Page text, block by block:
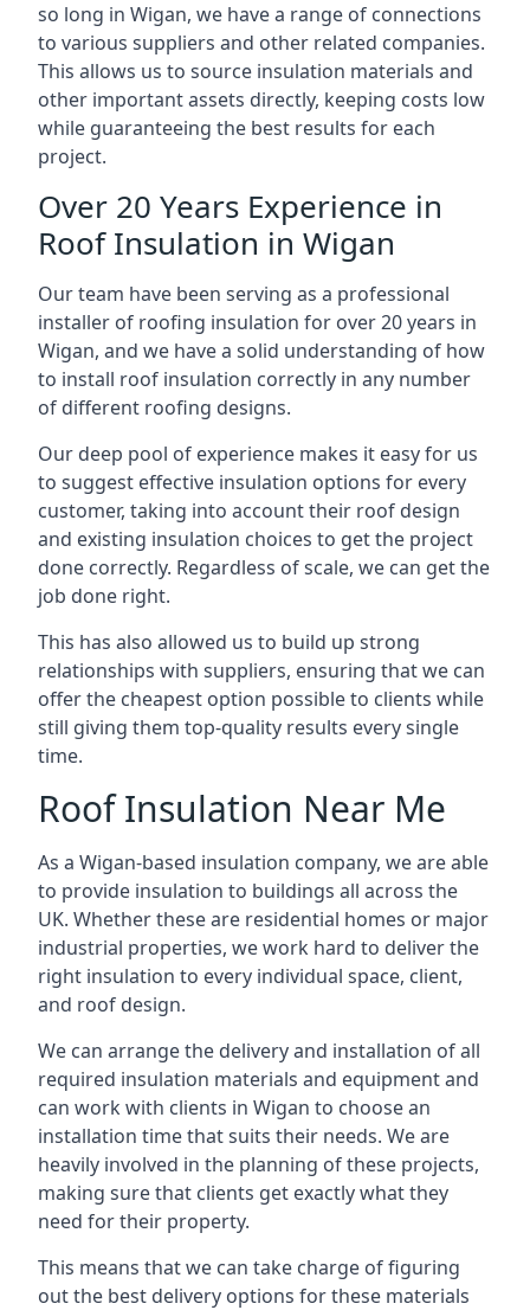
so long in Wigan, we have a range of connections
to various suppliers and other related companies.
This allows us to source insulation materials and
other important assets directly, keeping costs low
while guaranteeing the best results for each
project.
Over 20 Years Experience in
Roof Insulation in Wigan
Our team have been serving as a professional
installer of roofing insulation for over 20 years in
Wigan, and we have a solid understanding of how
to install roof insulation correctly in any number
of different roofing designs.
Our deep pool of experience makes it easy for us
to suggest effective insulation options for every
customer, taking into account their roof design
and existing insulation choices to get the project
done correctly. Regardless of scale, we can get the
job done right.
This has also allowed us to build up strong
relationships with suppliers, ensuring that we can
offer the cheapest option possible to clients while
still giving them top-quality results every single
time.
Roof Insulation Near Me
As a Wigan-based insulation company, we are able
to provide insulation to buildings all across the
UK. Whether these are residential homes or major
industrial properties, we work hard to deliver the
right insulation to every individual space, client,
and roof design.
We can arrange the delivery and installation of all
required insulation materials and equipment and
can work with clients in Wigan to choose an
installation time that suits their needs. We are
heavily involved in the planning of these projects,
making sure that clients get exactly what they
need for their property.
This means that we can take charge of figuring
out the best delivery options for these materials